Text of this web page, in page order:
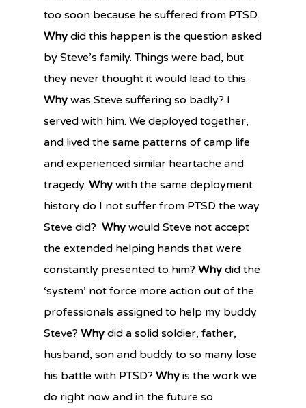
too soon because he suffered from PTSD.
Why did this happen is the question asked
by Steve’s family. Things were bad, but
they never thought it would lead to this.
Why was Steve suffering so badly? I
served with him. We deployed together,
and lived the same patterns of camp life
and experienced similar heartache and
tragedy. Why with the same deployment
history do I not suffer from PTSD the way
Steve did? Why would Steve not accept
the extended helping hands that were
constantly presented to him? Why did the
‘system’ not force more action out of the
professionals assigned to help my buddy
Steve? Why did a solid soldier, father,
husband, son and buddy to so many lose
his battle with PTSD? Why is the work we
do right now and in the future so